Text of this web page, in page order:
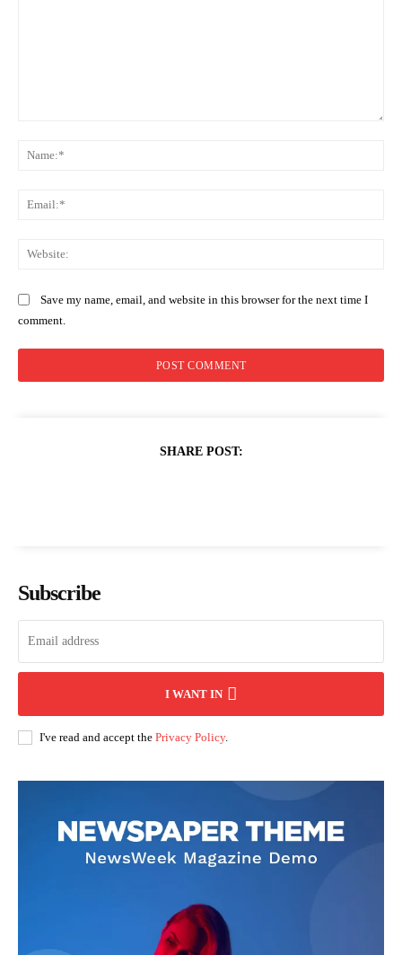
Save my name, email, and website in this browser for the next time I
comment.
SHARE POST:
Subscribe
I WANT IN
I've read and accept the Privacy Policy.